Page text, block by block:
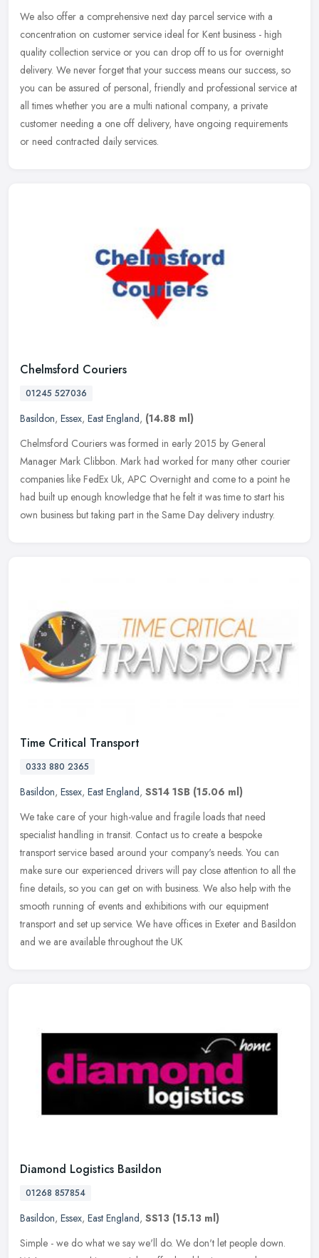
We also offer a comprehensive next day parcel service with a
concentration on customer service ideal for Kent business - high
quality collection service or you can drop off to us for overnight
delivery. We never forget that your success means our success, so
you can be assured of personal, friendly and professional service at
all times whether you are a multi national company, a private
customer needing a one off delivery, have ongoing requirements
or need contracted daily services.
Chelmsford Couriers
01245 527036
Basildon, Essex, East England, (14.88 ml)
Chelmsford Couriers was formed in early 2015 by General
Manager Mark Clibbon. Mark had worked for many other courier
companies like FedEx Uk, APC Overnight and come to a point he
had built up enough knowledge that he felt it was time to start his
own business but taking part in the Same Day delivery industry.
Time Critical Transport
0333 880 2365
Basildon, Essex, East England, SS14 1SB (15.06 ml)
We take care of your high-value and fragile loads that need
specialist handling in transit. Contact us to create a bespoke
transport service based around your company's needs. You can
make sure our experienced drivers will pay close attention to all the
fine details, so you can get on with business. We also help with the
smooth running of events and exhibitions with our equipment
transport and set up service. We have offices in Exeter and Basildon
and we are available throughout the UK
Diamond Logistics Basildon
01268 857854
Basildon, Essex, East England, SS13 (15.13 ml)
Simple - we do what we say we'll do. We don't let people down.